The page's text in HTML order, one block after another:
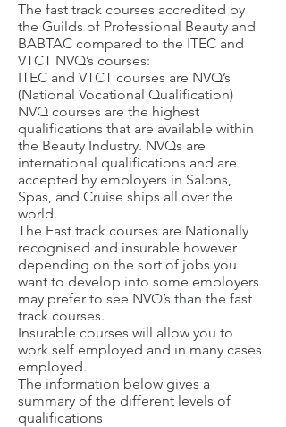
The fast track courses accredited by
the Guilds of Professional Beauty and
BABTAC compared to the ITEC and
VTCT NVQ’s courses:
ITEC and VTCT courses are NVQ’s
(National Vocational Qualification)
NVQ courses are the highest
qualifications that are available within
the Beauty Industry. NVQs are
international qualifications and are
accepted by employers in Salons,
Spas, and Cruise ships all over the
world.
The Fast track courses are Nationally
recognised and insurable however
depending on the sort of jobs you
want to develop into some employers
may prefer to see NVQ’s than the fast
track courses.
Insurable courses will allow you to
work self employed and in many cases
employed.
The information below gives a
summary of the different levels of
qualifications